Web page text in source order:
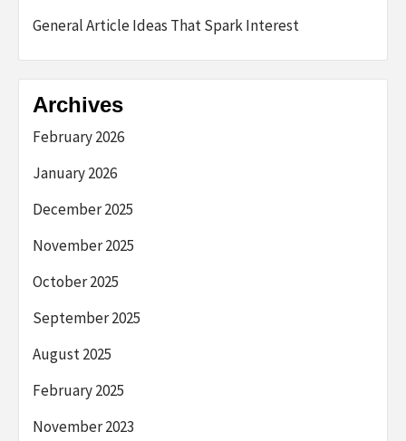
General Article Ideas That Spark Interest
Archives
February 2026
January 2026
December 2025
November 2025
October 2025
September 2025
August 2025
February 2025
November 2023